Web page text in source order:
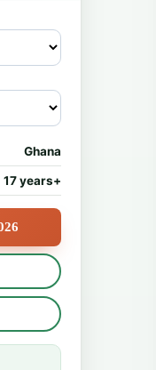
Ghana
17 years+